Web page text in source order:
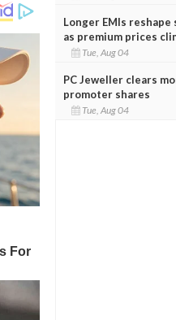
Longer EMIs
as premium prices
Tue, Aug 04
PC Jeweller clears
promoter shares
Tue, Aug 04